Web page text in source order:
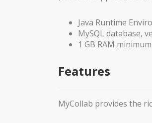
Java Runtime
MySQL database,
1 GB RAM
Features
MyCollab provides the